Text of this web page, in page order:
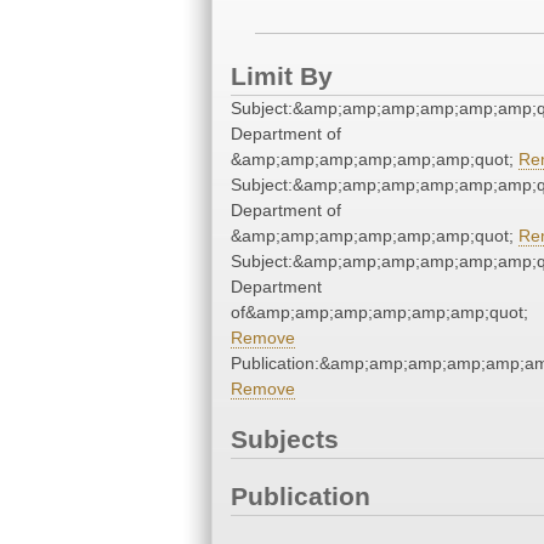
Limit By
Department of
&amp;amp;amp;amp;amp;amp;quot;
Department of
&amp;amp;amp;amp;amp;amp;quot;
Department
of&amp;amp;amp;amp;amp;amp;quot;
Remove
Remove
Subjects
Publication